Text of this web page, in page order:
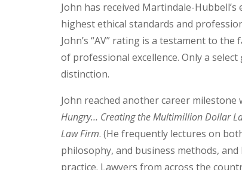
John has received Martindale-
highest ethical standards and
John’s “AV” rating is a testament to
of professional excellence. Only a
distinction.
John reached another career
Hungry… Creating the Multimillion Dollar
Law Firm. (He frequently lectures on
philosophy, and business methods,
practice. Lawyers from across the